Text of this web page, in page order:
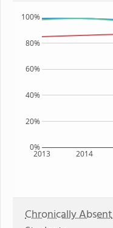
2013 2014
0%
20%
40%
60%
80%
100%
Chronically Absent